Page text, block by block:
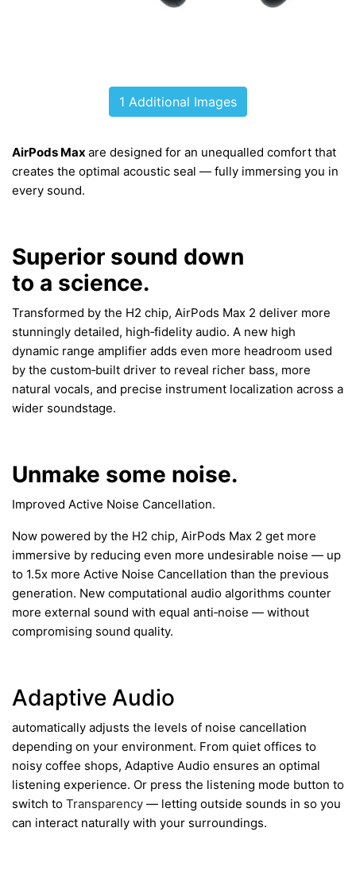
1 Additional Images
AirPods Max are designed for an unequalled comfort that
creates the optimal acoustic seal — fully immersing you in
every sound.
Superior sound down
to a science.
Transformed by the H2 chip, AirPods Max 2 deliver more
stunningly detailed, high‑fidelity audio. A new high
dynamic range amplifier adds even more headroom used
by the custom‑built driver to reveal richer bass, more
natural vocals, and precise instrument localization across a
wider soundstage.
Unmake some noise.
Improved Active Noise Cancellation.
Now powered by the H2 chip, AirPods Max 2 get more
immersive by reducing even more undesirable noise — up
to 1.5x more Active Noise Cancellation than the previous
generation. New computational audio algorithms counter
more external sound with equal anti‑noise — without
compromising sound quality.
Adaptive Audio
automatically adjusts the levels of noise cancellation
depending on your environment. From quiet offices to
noisy coffee shops, Adaptive Audio ensures an optimal
listening experience. Or press the listening mode button to
switch to Transparency — letting outside sounds in so you
can interact naturally with your surroundings.